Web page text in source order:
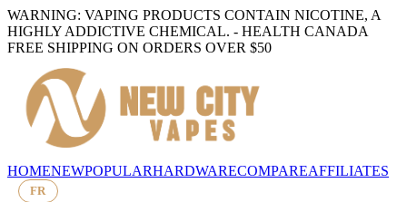
WARNING: VAPING PRODUCTS CONTAIN NICOTINE, A
HIGHLY ADDICTIVE CHEMICAL. - HEALTH CANADA
FREE SHIPPING ON ORDERS OVER $50
HOMENEWPOPULARHARDWARECOMPAREAFFILIATES
FR